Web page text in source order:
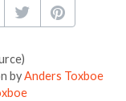
byAnders Toxboe